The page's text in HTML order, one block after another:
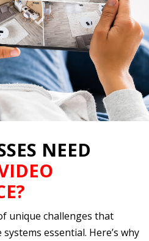
NEED
?
unique challenges that
essential. Here’s why